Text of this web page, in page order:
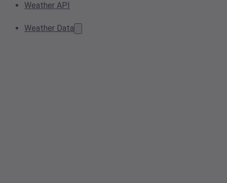
Weather API
Weather Data